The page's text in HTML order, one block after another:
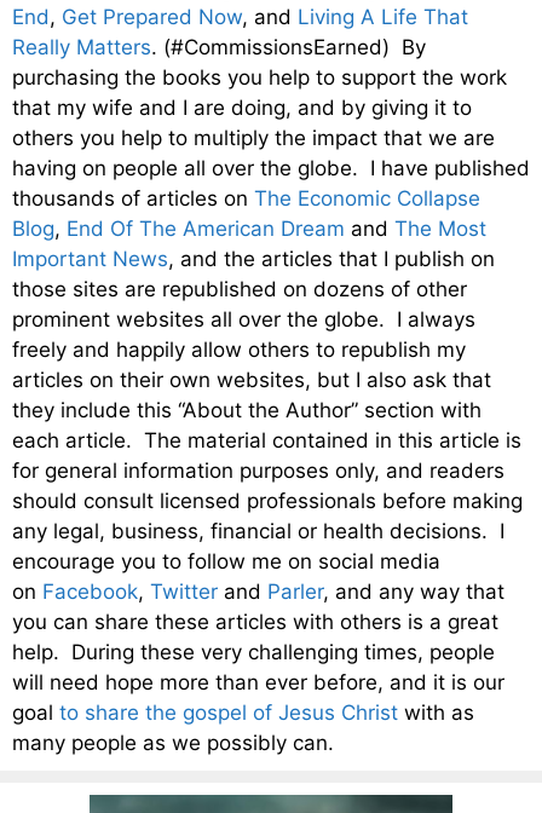
End, Get Prepared Now, and Living A Life That
Really Matters. (#CommissionsEarned) By
purchasing the books you help to support the work
that my wife and I are doing, and by giving it to
others you help to multiply the impact that we are
having on people all over the globe. I have published
thousands of articles on The Economic Collapse
Blog, End Of The American Dream and The Most
Important News, and the articles that I publish on
those sites are republished on dozens of other
prominent websites all over the globe. I always
freely and happily allow others to republish my
articles on their own websites, but I also ask that
they include this “About the Author” section with
each article. The material contained in this article is
for general information purposes only, and readers
should consult licensed professionals before making
any legal, business, financial or health decisions. I
encourage you to follow me on social media
on Facebook, Twitter and Parler, and any way that
you can share these articles with others is a great
help. During these very challenging times, people
will need hope more than ever before, and it is our
goal to share the gospel of Jesus Christ with as
many people as we possibly can.